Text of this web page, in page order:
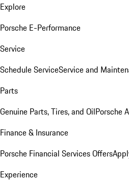
Explore
Porsche E-Performance
Service
Schedule ServiceService and
Parts
Genuine Parts, Tires, and OilPorsche
Finance & Insurance
Porsche Financial Services Offers
Experience